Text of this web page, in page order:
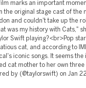
marks an important
the original stage cast of the
and couldn't take up the
was my history with Cats,"
Swift playing?<br>Pop
cat, and according to
iconic songs. It seems the
cat mother to her own
(@taylorswift) on Jan